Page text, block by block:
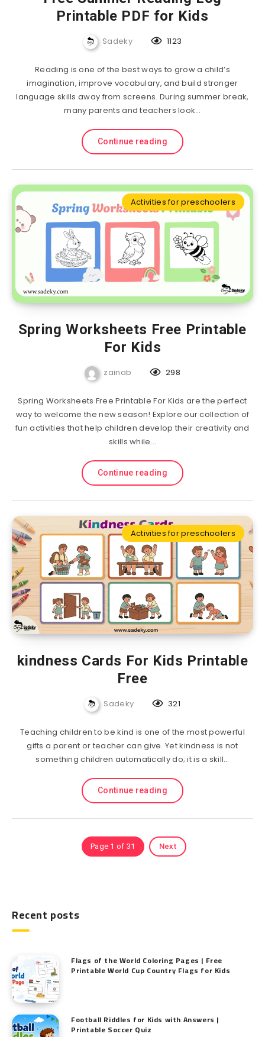
Printable PDF for Kids
Sadeky 1123
Reading is one of the best ways to grow a child’s
imagination, improve vocabulary, and build stronger
language skills away from screens. During summer break,
many parents and teachers look…
Continue reading
Activities for preschoolers
Spring Worksheets Free Printable
For Kids
zainab 298
Spring Worksheets Free Printable For Kids are the perfect
way to welcome the new season! Explore our collection of
fun activities that help children develop their creativity and
skills while…
Continue reading
Activities for preschoolers
kindness Cards For Kids Printable
Free
Sadeky 321
Teaching children to be kind is one of the most powerful
gifts a parent or teacher can give. Yet kindness is not
something children automatically do; it is a skill…
Continue reading
Page 1 of 31 Next
Recent posts
Flags of the World Coloring Pages | Free
Printable World Cup Country Flags for Kids
Football Riddles for Kids with Answers |
Printable Soccer Quiz